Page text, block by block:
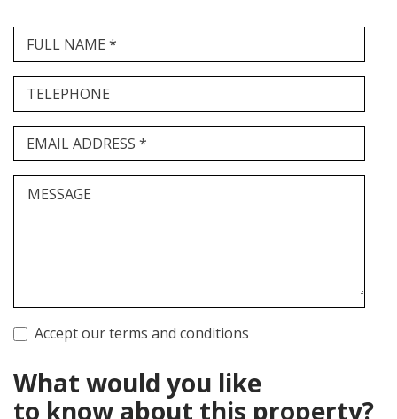
FULL NAME *
TELEPHONE
EMAIL ADDRESS *
MESSAGE
Accept our terms and conditions
What would you like
to know about this property?